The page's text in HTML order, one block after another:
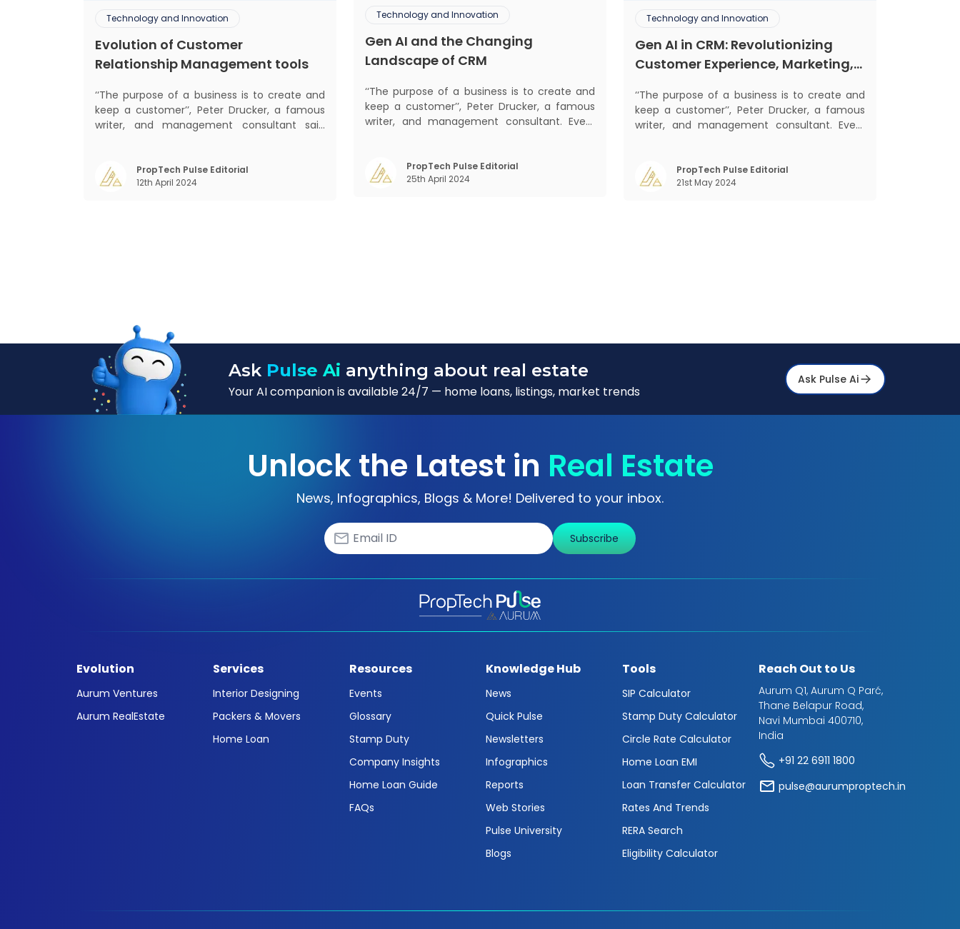
Technology and Innovation
Evolution of Customer
Relationship Management tools
‘‘The purpose of a business is to create and
keep a customer’’, Peter Drucker, a famous
writer, and management consultant said
care, retention, and loyalty. The term
Customer Relationship Management (CRM)
PropTech Pulse Editorial
12th April 2024
Technology and Innovation
Gen AI and the Changing
Landscape of CRM
‘‘The purpose of a business is to create and
keep a customer’’, Peter Drucker, a famous
writer, and management consultant. Every
the previous industrial revolutions including
mechanisation, electrification, aut
PropTech Pulse Editorial
25th April 2024
Technology and Innovation
Gen AI in CRM: Revolutionizing
Customer Experience, Marketing,
‘‘The purpose of a business is to create and
keep a customer’’, Peter Drucker, a famous
writer, and management consultant. Every
goods and service also want convenience,
self-service and personalisation. They
PropTech Pulse Editorial
21st May 2024
Ask Pulse Ai anything about real estate
Your AI companion is available 24/7 — home loans, listings, market trends
Ask Pulse Ai
Unlock the Latest in Real Estate
News, Infographics, Blogs & More! Delivered to your inbox.
Subscribe
Evolution
Aurum Ventures
Aurum RealEstate
Services
Interior Designing
Packers & Movers
Home Loan
Resources
Events
Glossary
Stamp Duty
Company Insights
Home Loan Guide
FAQs
Knowledge Hub
News
Quick Pulse
Newsletters
Infographics
Reports
Web Stories
Pulse University
Blogs
Tools
SIP Calculator
Stamp Duty Calculator
Circle Rate Calculator
Home Loan EMI
Loan Transfer Calculator
Rates And Trends
RERA Search
Eligibility Calculator
Reach Out to Us
Aurum Q1, Aurum Q Parć,
Thane Belapur Road,
Navi Mumbai 400710,
India
+91 22 6911 1800
pulse@aurumproptech.in